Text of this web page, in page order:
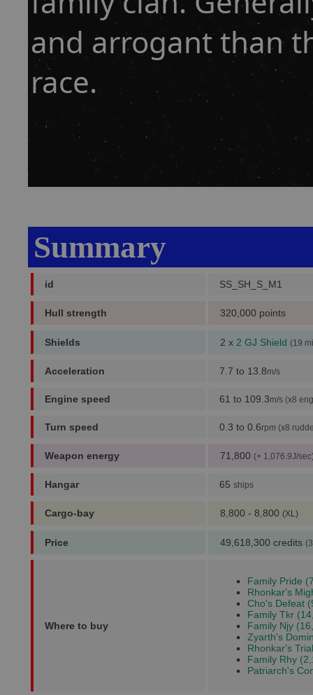
and arrogant than
race.
Summary
id SS_SH_S_M1
Hull strength 320,000 points
Shields 2 x 2 GJ Shield (19
Acceleration 7.7 to 13.8m/s
Engine speed 61 to 109.3m/s (x8
Turn speed 0.3 to 0.6rpm (x8
Weapon energy 71,800 (+ 1,076.9J/
Hangar 65 ships
Cargo-bay 8,800 - 8,800 (XL)
Price 49,618,300 credits
Where to buy
Family Pride
Rhonkar's
Cho's Defeat
Family Tkr
Family Njy
Zyarth's
Rhonkar's
Family Rhy
Patriarch's